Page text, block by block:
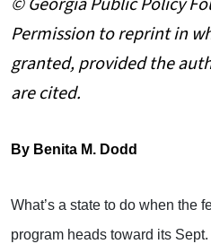
Permission to reprint in
granted, provided the
are cited.
By Benita M. Dodd
What’s a state to do when the
program heads toward its